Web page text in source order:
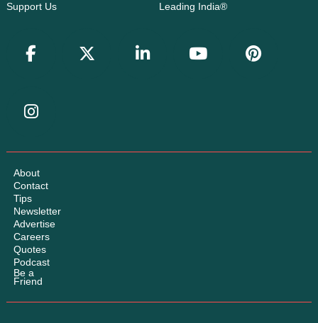
Support Us Leading India®
About
Contact
Tips
Newsletter
Advertise
Careers
Quotes
Podcast
Be a
Friend